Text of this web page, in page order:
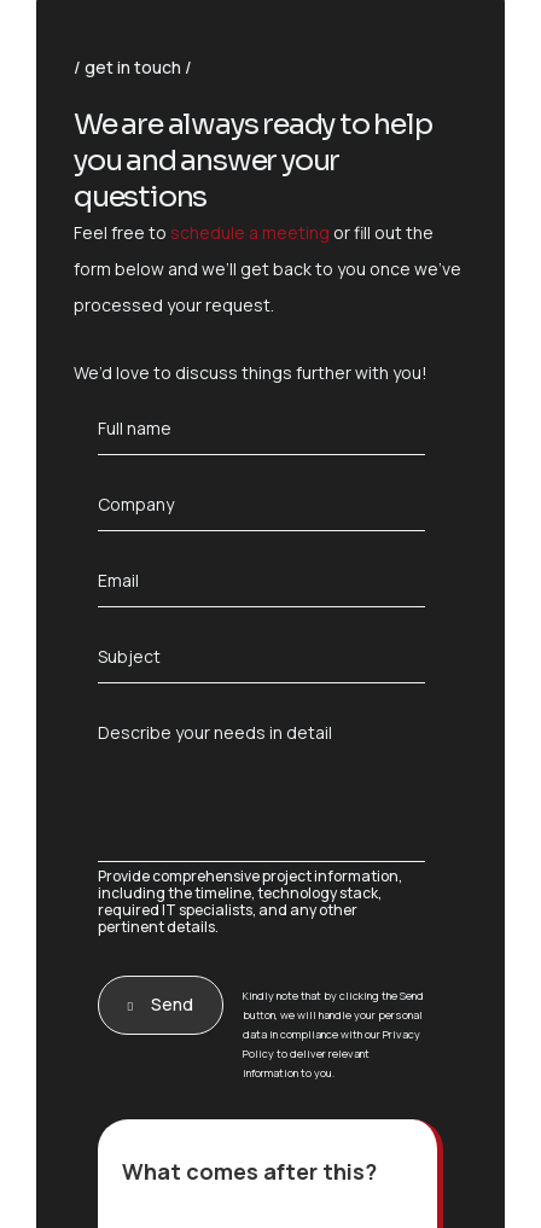
get in touch
We are always ready to help
you and answer your
questions
Feel free to schedule a meeting or fill out the
form below and we’ll get back to you once we’ve
processed your request.
We’d love to discuss things further with you!
F
u
l
n
e
*
Full name
C
o
p
a
*
Company
E
m
i
l
Email
S
u
j
e
Subject
o
u
C
t
o
r
M
s
s
a
Describe your needs in detail
Provide comprehensive project information,
including the timeline, technology stack,
required IT specialists, and any other
pertinent details.
Send
Kindly note that by clicking the Send
button, we will handle your personal
data in compliance with our Privacy
Policy to deliver relevant
information to you.
What comes after this?